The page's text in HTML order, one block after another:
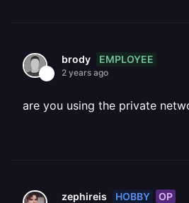
brody EMPLOYEE
2 years ago
are you using the private
zephireis HOBBY OP